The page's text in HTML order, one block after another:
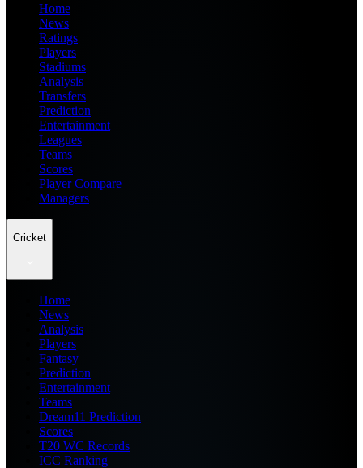
Home
News
Ratings
Players
Stadiums
Analysis
Transfers
Prediction
Entertainment
Leagues
Teams
Scores
Player Compare
Managers
Cricket
Home
News
Analysis
Players
Fantasy
Prediction
Entertainment
Teams
Dream11 Prediction
Scores
T20 WC Records
ICC Ranking